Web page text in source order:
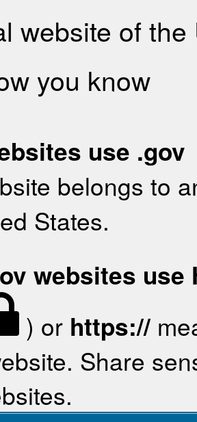
website of
you know
use .gov
belongs to
States.
websites use
) or https://
Share